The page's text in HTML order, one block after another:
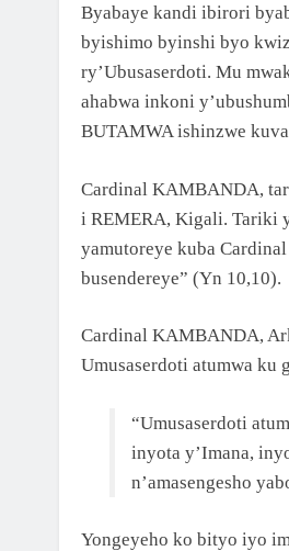
ABAKRISTU BA
BASAGA 7200
NYOBOKAMANA I
2 Months Ago
ISHURI RYA
SCHOOL
KAMINUZA YA
HEALTH
NCURO YAYO YA
Byabaye kandi ibirori
byishimo byinshi byo
ry’Ubusaserdoti. Mu
ahabwa inkoni
BUTAMWA ishinzwe
Cardinal KAMBANDA,
i REMERA, Kigali. Tariki
yamutoreye kuba
busendereye” (Yn 10,10).
Cardinal KAMBANDA,
Umusaserdoti atumwa ku
“Umusaserdoti
inyota y’Imana,
n’amasengesho
Yongeyeho ko bityo iyo